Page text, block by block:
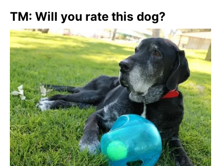
TM: Will you rate this dog?